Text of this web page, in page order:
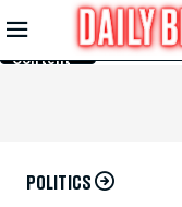
Skip to
Main
Content
POLITICS